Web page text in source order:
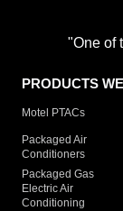
"One of
PRODUCTS
Motel PTACs
Packaged Air
Conditioners
Packaged Gas
Electric Air
Conditioning